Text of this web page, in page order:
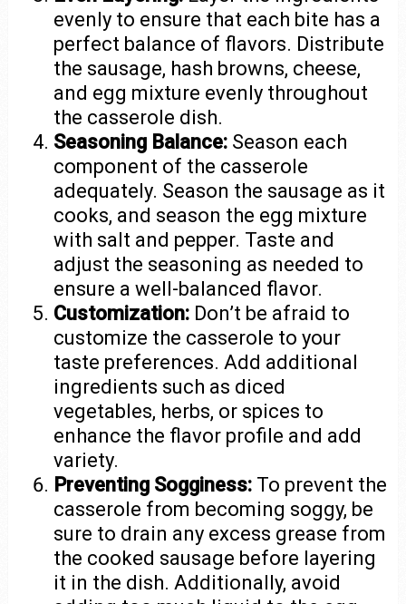
evenly to ensure that each bite has a
perfect balance of flavors. Distribute
the sausage, hash browns, cheese,
and egg mixture evenly throughout
the casserole dish.
Seasoning Balance: Season each
component of the casserole
adequately. Season the sausage as it
cooks, and season the egg mixture
with salt and pepper. Taste and
adjust the seasoning as needed to
ensure a well-balanced flavor.
Customization: Don’t be afraid to
customize the casserole to your
taste preferences. Add additional
ingredients such as diced
vegetables, herbs, or spices to
enhance the flavor profile and add
variety.
Preventing Sogginess: To prevent the
casserole from becoming soggy, be
sure to drain any excess grease from
the cooked sausage before layering
it in the dish. Additionally, avoid